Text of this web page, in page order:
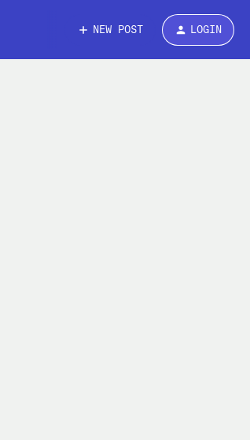
NEW POST LOGIN